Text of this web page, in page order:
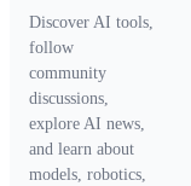
Discover AI tools,
follow
community
discussions,
explore AI news,
and learn about
models, robotics,